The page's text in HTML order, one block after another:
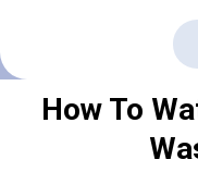
How To